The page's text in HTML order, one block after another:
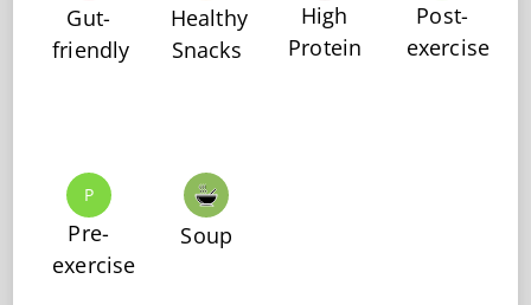
Gut-
friendly
Healthy
Snacks
High
Protein
Post-
exercise
P
Pre-
exercise
Soup